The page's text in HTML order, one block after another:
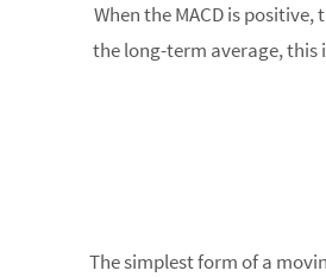
When the MACD is
the long-term average, this
The simplest form of a